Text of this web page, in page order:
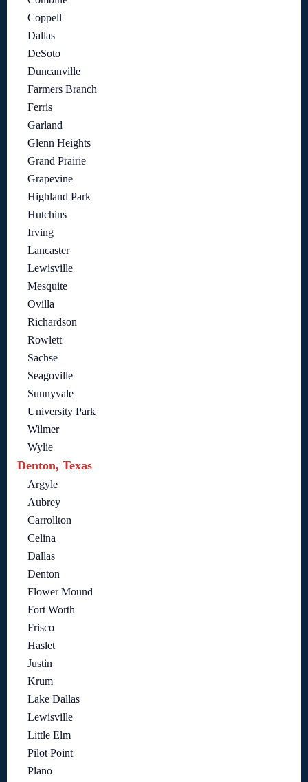
Coppell
Dallas
DeSoto
Duncanville
Farmers Branch
Ferris
Garland
Glenn Heights
Grand Prairie
Grapevine
Highland Park
Hutchins
Irving
Lancaster
Lewisville
Mesquite
Ovilla
Richardson
Rowlett
Sachse
Seagoville
Sunnyvale
University Park
Wilmer
Wylie
Denton, Texas
Argyle
Aubrey
Carrollton
Celina
Dallas
Denton
Flower Mound
Fort Worth
Frisco
Haslet
Justin
Krum
Lake Dallas
Lewisville
Little Elm
Pilot Point
Plano